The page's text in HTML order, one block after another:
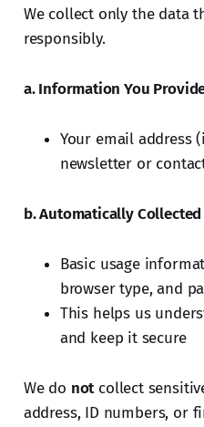
We collect only the data
responsibly.
a. Information You
Your email address
newsletter or
b. Automatically Collected
Basic usage
browser type, and
This helps us
and keep it secure
We do notcollect
address, ID numbers, or